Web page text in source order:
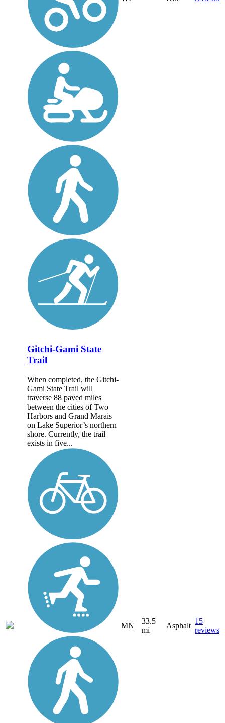
Gitchi-Gami State
Trail
When completed, the Gitchi-
Gami State Trail will
traverse 88 paved miles
between the cities of Two
Harbors and Grand Marais
on Lake Superior’s northern
shore. Currently, the trail
exists in five...
MN
33.5
mi
Asphalt
15
reviews